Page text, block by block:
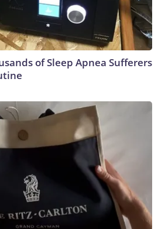
of Sleep Apnea Sufferers